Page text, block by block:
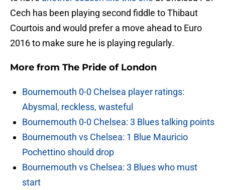
Cech has been playing second fiddle to Thibaut
Courtois and would prefer a move ahead to Euro
2016 to make sure he is playing regularly.
More from The Pride of London
Bournemouth 0-0 Chelsea player ratings:
Abysmal, reckless, wasteful
Bournemouth 0-0 Chelsea: 3 Blues talking points
Bournemouth vs Chelsea: 1 Blue Mauricio
Pochettino should drop
Bournemouth vs Chelsea: 3 Blues who must
start